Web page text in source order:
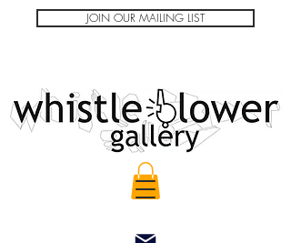
JOIN OUR MAILING LIST